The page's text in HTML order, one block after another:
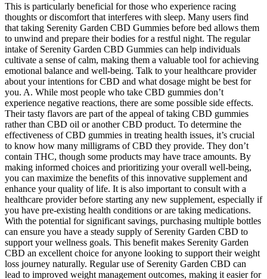
This is particularly beneficial for those who experience racing
thoughts or discomfort that interferes with sleep. Many users find
that taking Serenity Garden CBD Gummies before bed allows them
to unwind and prepare their bodies for a restful night. The regular
intake of Serenity Garden CBD Gummies can help individuals
cultivate a sense of calm, making them a valuable tool for achieving
emotional balance and well-being. Talk to your healthcare provider
about your intentions for CBD and what dosage might be best for
you. A. While most people who take CBD gummies don’t
experience negative reactions, there are some possible side effects.
Their tasty flavors are part of the appeal of taking CBD gummies
rather than CBD oil or another CBD product. To determine the
effectiveness of CBD gummies in treating health issues, it’s crucial
to know how many milligrams of CBD they provide. They don’t
contain THC, though some products may have trace amounts. By
making informed choices and prioritizing your overall well-being,
you can maximize the benefits of this innovative supplement and
enhance your quality of life. It is also important to consult with a
healthcare provider before starting any new supplement, especially if
you have pre-existing health conditions or are taking medications.
With the potential for significant savings, purchasing multiple bottles
can ensure you have a steady supply of Serenity Garden CBD to
support your wellness goals. This benefit makes Serenity Garden
CBD an excellent choice for anyone looking to support their weight
loss journey naturally. Regular use of Serenity Garden CBD can
lead to improved weight management outcomes, making it easier for